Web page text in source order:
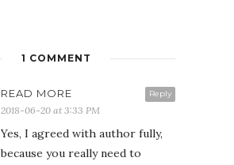
1 COMMENT
Reply
READ MORE
2018-06-20 at 3:33 PM
Yes, I agreed with author fully,
because you really need to